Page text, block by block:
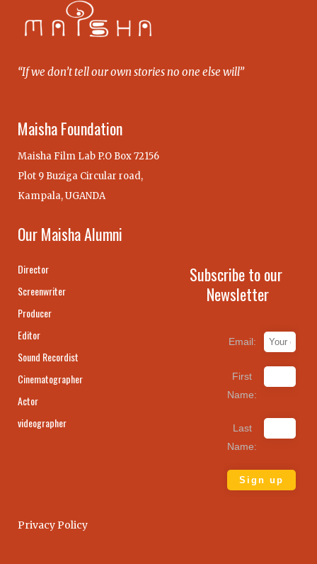
“If we don’t tell our own stories no one else will”
Maisha Foundation
Maisha Film Lab P.O Box 72156
Plot 9 Buziga Circular road,
Kampala, UGANDA
Our Maisha Alumni
Director
Screenwriter
Producer
Editor
Sound Recordist
Cinematographer
Actor
videographer
Subscribe to our
Newsletter
Email:
First
Name:
Last
Name:
Privacy Policy